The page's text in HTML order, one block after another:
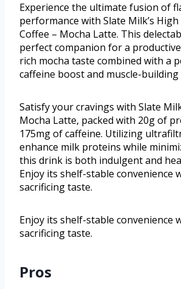
Experience the ultimate fusion of
performance with Slate Milk’s
Coffee – Mocha Latte. This
perfect companion for a
rich mocha taste combined with a
caffeine boost and muscle-
Satisfy your cravings with Slate
Mocha Latte, packed with 20g of
175mg of caffeine. Utilizing
enhance milk proteins while
this drink is both indulgent and
Enjoy its shelf-stable convenience
sacrificing taste.
Enjoy its shelf-stable convenience
sacrificing taste.
Pros